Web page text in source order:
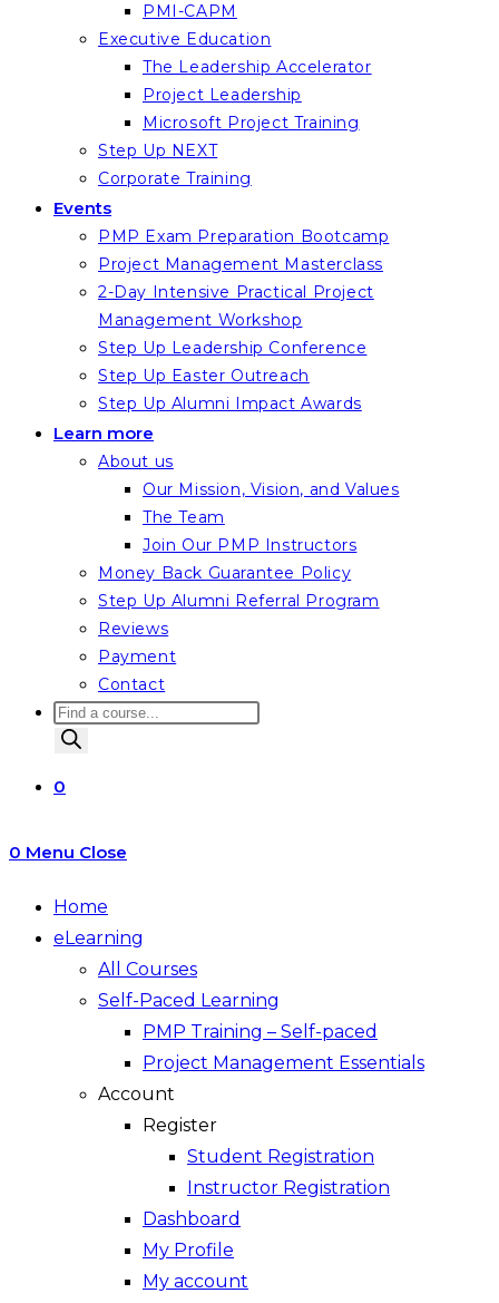
PMI-CAPM
Executive Education
The Leadership Accelerator
Project Leadership
Microsoft Project Training
Step Up NEXT
Corporate Training
Events
PMP Exam Preparation Bootcamp
Project Management Masterclass
2-Day Intensive Practical Project
Management Workshop
Step Up Leadership Conference
Step Up Easter Outreach
Step Up Alumni Impact Awards
Learn more
About us
Our Mission, Vision, and Values
The Team
Join Our PMP Instructors
Money Back Guarantee Policy
Step Up Alumni Referral Program
Reviews
Payment
Contact
Products
search
0
0 Menu Close
Home
eLearning
All Courses
Self-Paced Learning
PMP Training – Self-paced
Project Management Essentials
Account
Register
Student Registration
Instructor Registration
Dashboard
My Profile
My account